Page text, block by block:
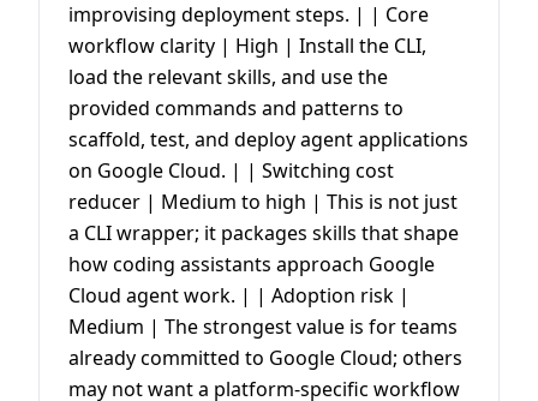
improvising deployment steps. | | Core
workflow clarity | High | Install the CLI,
load the relevant skills, and use the
provided commands and patterns to
scaffold, test, and deploy agent applications
on Google Cloud. | | Switching cost
reducer | Medium to high | This is not just
a CLI wrapper; it packages skills that shape
how coding assistants approach Google
Cloud agent work. | | Adoption risk |
Medium | The strongest value is for teams
already committed to Google Cloud; others
may not want a platform-specific workflow